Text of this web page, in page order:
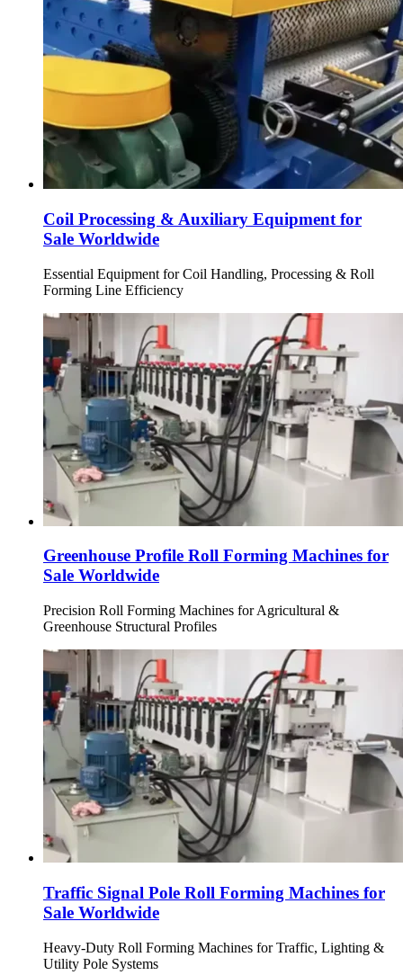
Coil Processing & Auxiliary Equipment for
Sale Worldwide
Essential Equipment for Coil Handling, Processing & Roll
Forming Line Efficiency
Greenhouse Profile Roll Forming Machines for
Sale Worldwide
Precision Roll Forming Machines for Agricultural &
Greenhouse Structural Profiles
Traffic Signal Pole Roll Forming Machines for
Sale Worldwide
Heavy-Duty Roll Forming Machines for Traffic, Lighting &
Utility Pole Systems